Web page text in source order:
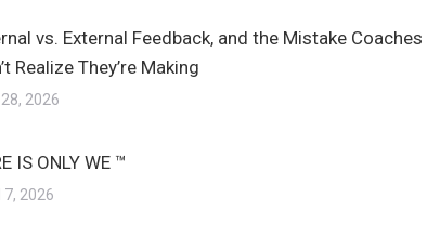
vs. External Feedback, and the Mistake Coaches
Realize They’re Making
2026
IS ONLY WE ™
7, 2026